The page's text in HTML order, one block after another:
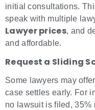
initial consultations.
speak with multiple
Lawyer prices, and
and affordable.
Request a Sliding
Some lawyers may
case settles early. For
no lawsuit is filed, 35%